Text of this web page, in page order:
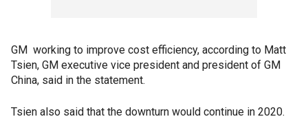
GM working to improve cost efficiency, according to Matt
Tsien, GM executive vice president and president of GM
China, said in the statement.
Tsien also said that the downturn would continue in 2020.